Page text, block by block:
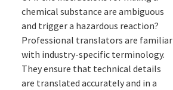
chemical substance are ambiguous
and trigger a hazardous reaction?
Professional translators are familiar
with industry-specific terminology.
They ensure that technical details
are translated accurately and in a